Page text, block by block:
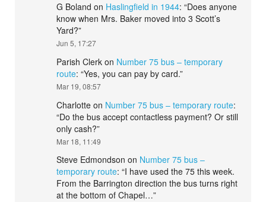
G Boland on Haslingfield in 1944: “Does anyone
know when Mrs. Baker moved into 3 Scott’s
Yard?”
Jun 5, 17:27
Parish Clerk on Number 75 bus – temporary
route: “Yes, you can pay by card.”
Mar 19, 08:57
Charlotte on Number 75 bus – temporary route:
“Do the bus accept contactless payment? Or still
only cash?”
Mar 18, 11:49
Steve Edmondson on Number 75 bus –
temporary route: “I have used the 75 this week.
From the Barrington direction the bus turns right
at the bottom of Chapel…”